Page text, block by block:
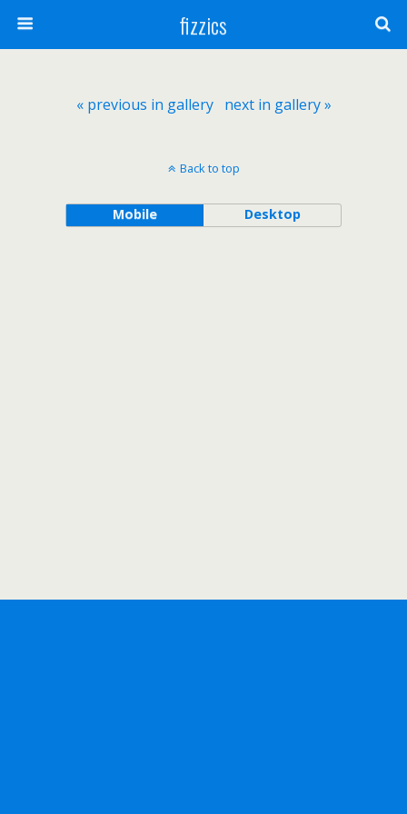
fizzics
« previous in gallery next in gallery »
Back to top
Mobile Desktop